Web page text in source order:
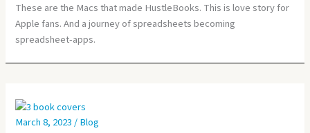
These are the Macs that made HustleBooks. This is love story for
Apple fans. And a journey of spreadsheets becoming
spreadsheet-apps.
March 8, 2023/Blog